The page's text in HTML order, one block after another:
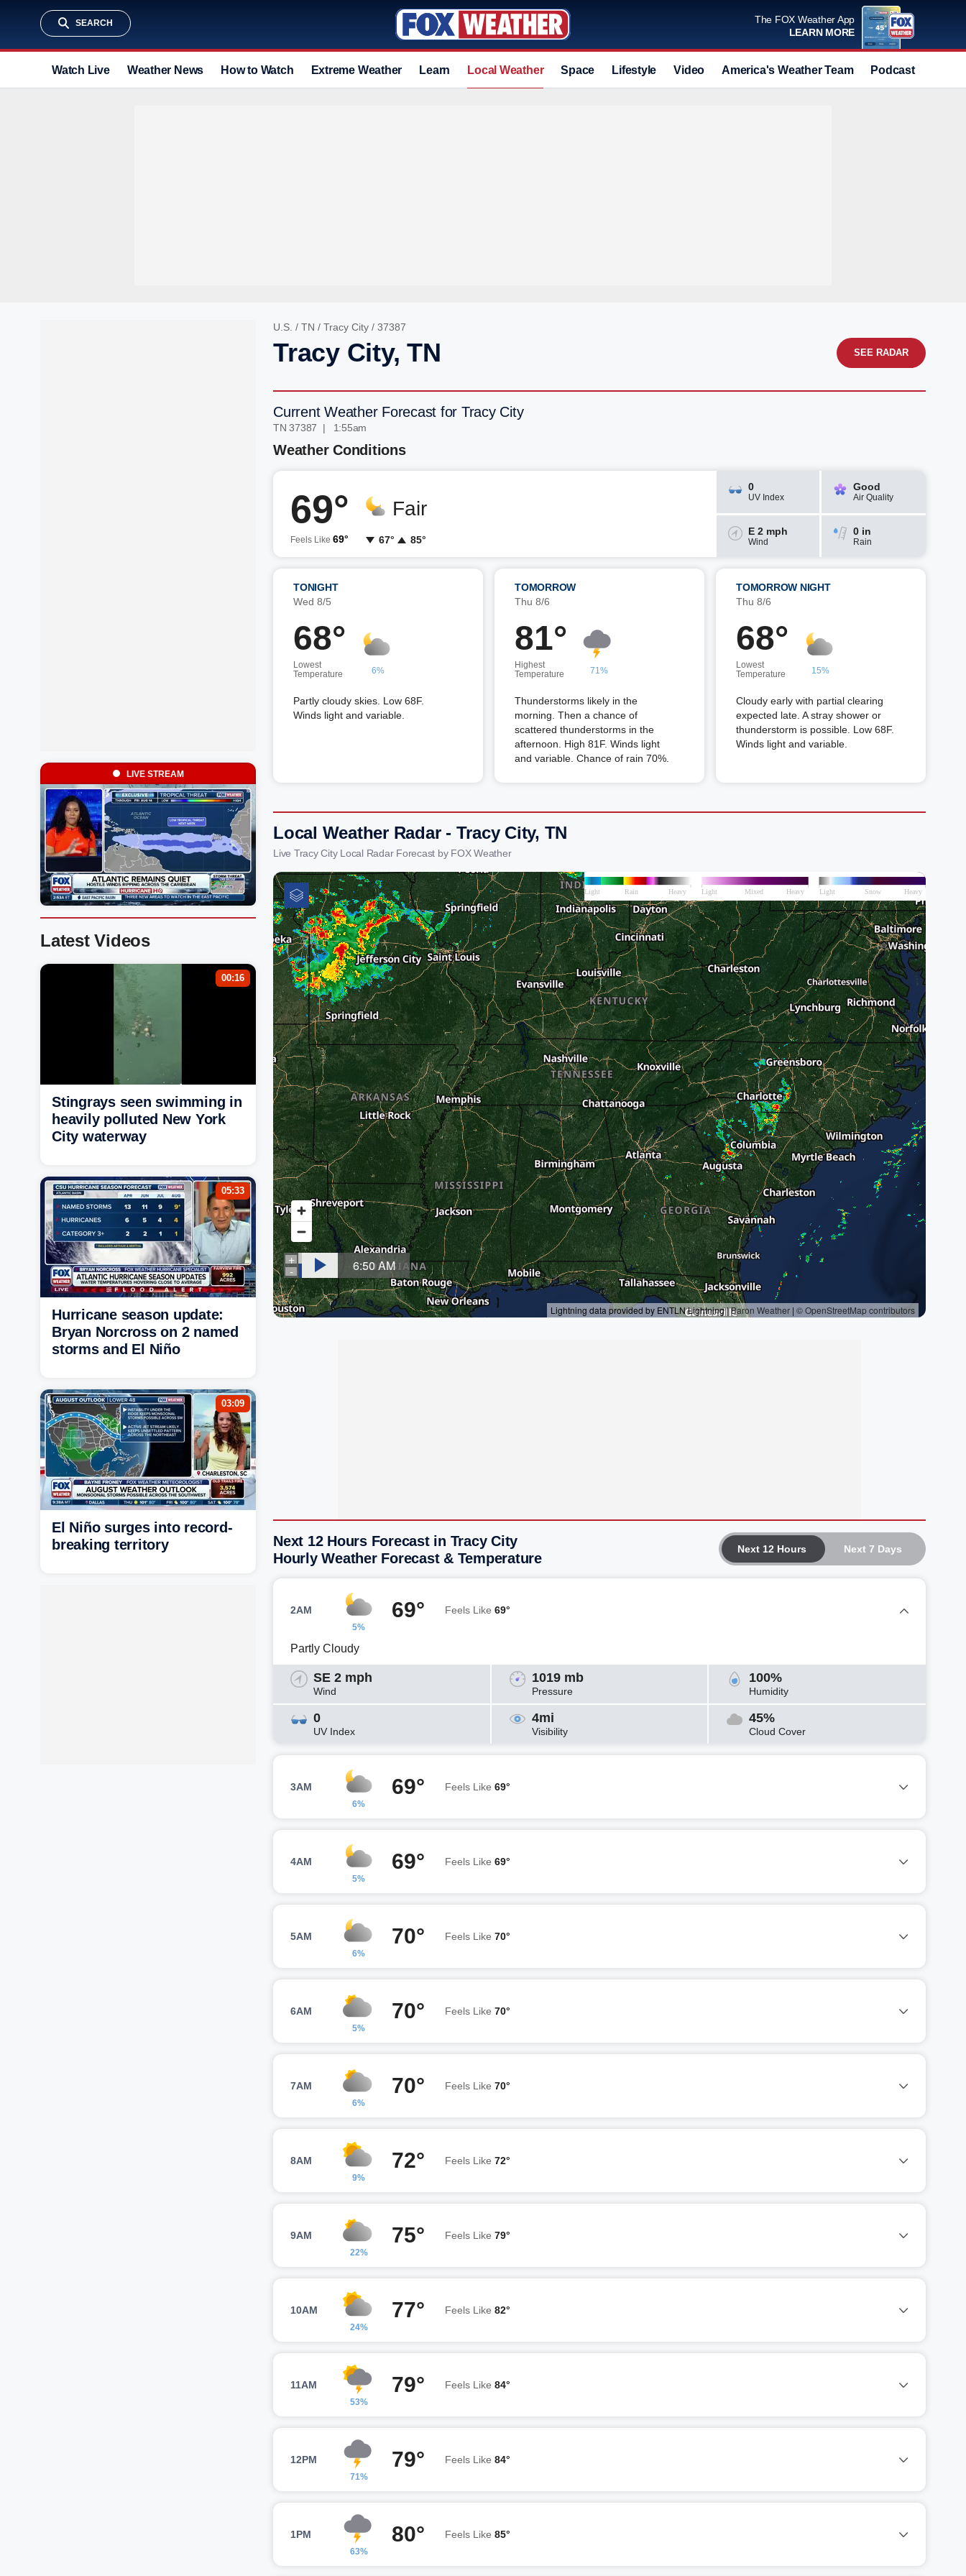
SEARCH
The FOX Weather App
LEARN MORE
Watch Live Weather News How to Watch Extreme Weather Learn Local Weather Space Lifestyle Video America's Weather Team Podcast
U.S. / TN / Tracy City / 37387
Tracy City, TN SEE RADAR
Current Weather Forecast for Tracy City
TN 37387 | 1:55am
Weather Conditions
69°
Feels Like 69°
Fair
67° 85°
0
UV Index
Good
Air Quality
E 2 mph
Wind
0 in
Rain
TONIGHT
Wed 8/5
68°
Lowest
Temperature
6%
Partly cloudy skies. Low 68F.
Winds light and variable.
TOMORROW
Thu 8/6
81°
Highest
Temperature
71%
Thunderstorms likely in the
morning. Then a chance of
scattered thunderstorms in the
afternoon. High 81F. Winds light
and variable. Chance of rain 70%.
TOMORROW NIGHT
Thu 8/6
68°
Lowest
Temperature
15%
Cloudy early with partial clearing
expected late. A stray shower or
thunderstorm is possible. Low 68F.
Winds light and variable.
Local Weather Radar - Tracy City, TN
Live Tracy City Local Radar Forecast by FOX Weather
Next 12 Hours Next 7 Days
Next 12 Hours Forecast in Tracy City
Hourly Weather Forecast & Temperature
2AM
5%
69° Feels Like 69°
Partly Cloudy
SE 2 mph
Wind
1019 mb
Pressure
100%
Humidity
0
UV Index
4mi
Visibility
45%
Cloud Cover
3AM
6%
69° Feels Like 69°
4AM
5%
69° Feels Like 69°
5AM
6%
70° Feels Like 70°
6AM
5%
70° Feels Like 70°
7AM
6%
70° Feels Like 70°
8AM
9%
72° Feels Like 72°
9AM
22%
75° Feels Like 79°
10AM
24%
77° Feels Like 82°
11AM
53%
79° Feels Like 84°
12PM
71%
79° Feels Like 84°
1PM
63%
80° Feels Like 85°
LIVE STREAM
Latest Videos
00:16
Stingrays seen swimming in
heavily polluted New York
City waterway
05:33
Hurricane season update:
Bryan Norcross on 2 named
storms and El Niño
03:09
El Niño surges into record-
breaking territory